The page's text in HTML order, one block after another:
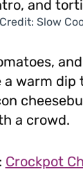
Slow
a warm dip
a crowd.
Crockpot